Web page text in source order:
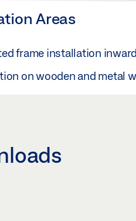
Areas
frame installation
on wooden and metal